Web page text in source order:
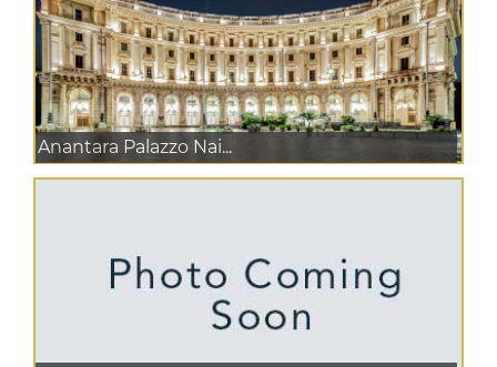
Anantara Palazzo Nai...